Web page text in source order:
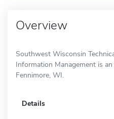
Overview
Southwest Wisconsin
Information Management is
Fennimore, WI.
Details